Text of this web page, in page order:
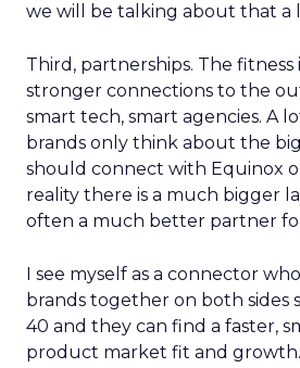
we will be talking about that a
Third, partnerships. The
stronger connections to the
smart tech, smart agencies. A
brands only think about the
should connect with Equinox
reality there is a much bigger
often a much better partner
I see myself as a connector
brands together on both sides
40 and they can find a faster,
product market fit and growth.